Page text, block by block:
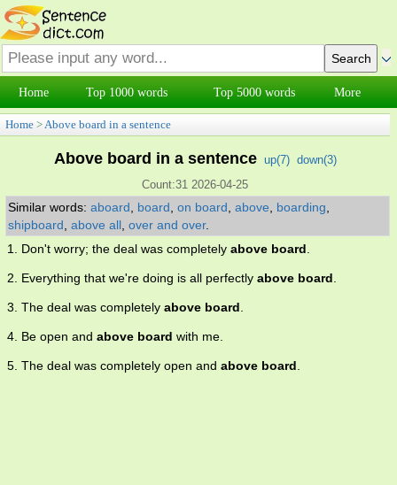
Home Top 1000 words Top 5000 words More
Home >Above board in a sentence
Above board in a sentence up(7) down(3)
Count:31 2026-04-25
Similar words: aboard board on board above boarding
shipboard above all over and over.
1. Don't worry; the deal was completely above board
2. Everything that we're doing is all perfectly above board
3. The deal was completely above board
4. Be open and above board with me.
5. The deal was completely open and above board